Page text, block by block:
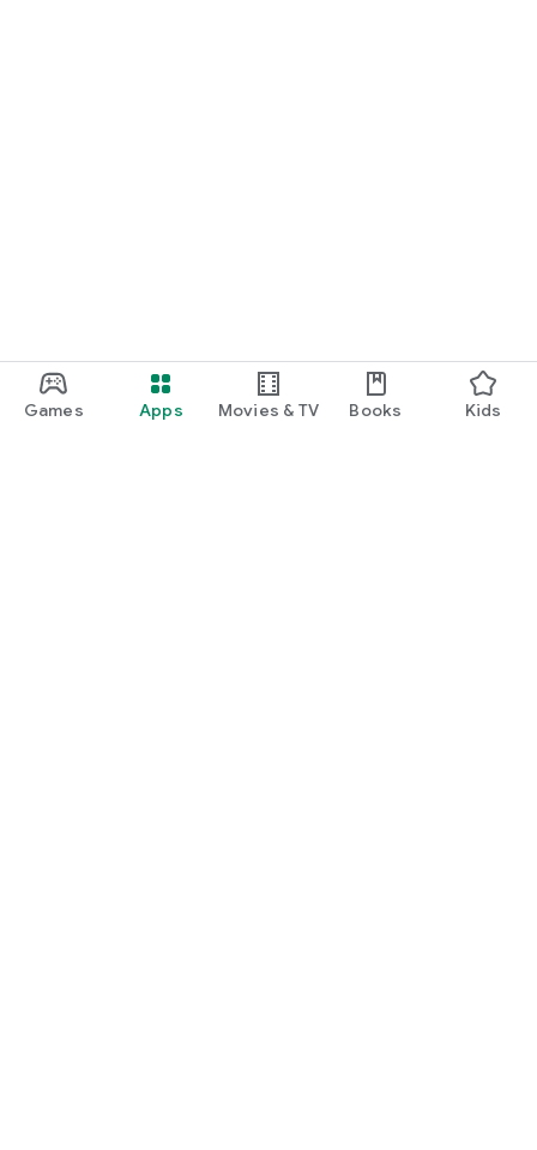
Games Apps Movies & TV Books Kids